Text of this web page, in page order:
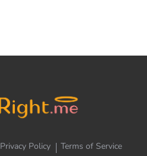
Privacy Policy Terms of Service